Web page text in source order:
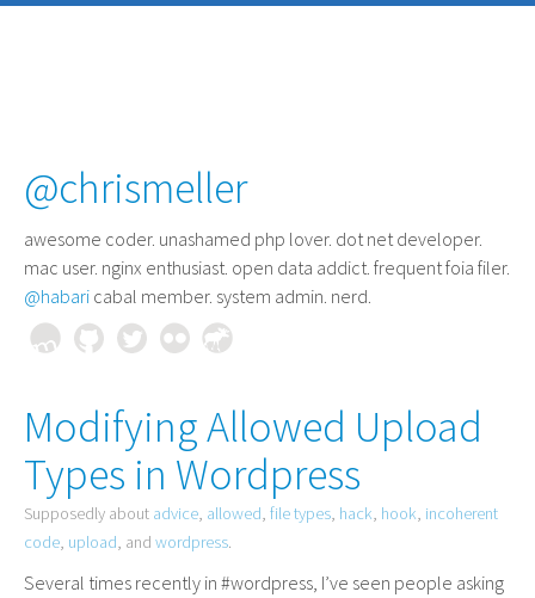
@chrismeller
awesome coder. unashamed php lover. dot net developer.
mac user. nginx enthusiast. open data addict. frequent foia filer.
@habari cabal member. system admin. nerd.
Modifying Allowed Upload
Types in Wordpress
Supposedly about advice, allowed, file types, hack, hook, incoherent
code, upload, and wordpress.
Several times recently in #wordpress, I’ve seen people asking